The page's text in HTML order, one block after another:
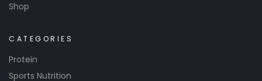
Shop
CATEGORIES
Protein
Sports Nutrition